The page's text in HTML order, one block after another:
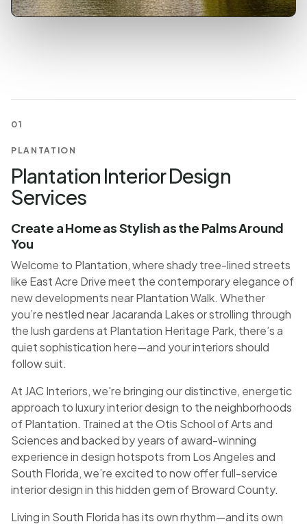
01
PLANTATION
Plantation Interior Design
Services
Create a Home as Stylish as the Palms Around
You
Welcome to Plantation, where shady tree-lined streets
like East Acre Drive meet the contemporary elegance of
new developments near Plantation Walk. Whether
you’re nestled near Jacaranda Lakes or strolling through
the lush gardens at Plantation Heritage Park, there’s a
quiet sophistication here—and your interiors should
follow suit.
At JAC Interiors, we're bringing our distinctive, energetic
approach to luxury interior design to the neighborhoods
of Plantation. Trained at the Otis School of Arts and
Sciences and backed by years of award-winning
experience in design hotspots from Los Angeles and
South Florida, we’re excited to now offer full-service
interior design in this hidden gem of Broward County.
Living in South Florida has its own rhythm—and its own